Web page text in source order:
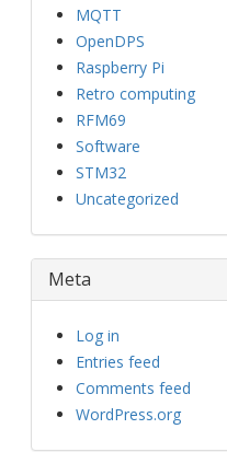
MQTT
OpenDPS
Raspberry Pi
Retro computing
RFM69
Software
STM32
Uncategorized
Meta
Log in
Entries feed
Comments feed
WordPress.org